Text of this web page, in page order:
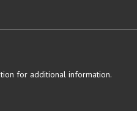
for additional information.